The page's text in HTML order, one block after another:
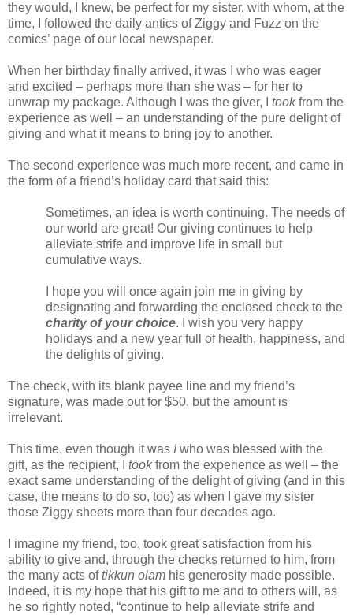
they would, I knew, be perfect for my sister, with whom, at the
time, I followed the daily antics of Ziggy and Fuzz on the
comics’ page of our local newspaper.
When her birthday finally arrived, it was I who was eager
and excited – perhaps more than she was – for her to
unwrap my package. Although I was the giver, I tookfrom the
experience as well – an understanding of the pure delight of
giving and what it means to bring joy to another.
The second experience was much more recent, and came in
the form of a friend’s holiday card that said this:
Sometimes, an idea is worth continuing. The needs of
our world are great! Our giving continues to help
alleviate strife and improve life in small but
cumulative ways.
I hope you will once again join me in giving by
designating and forwarding the enclosed check to the
charity of your choice. I wish you very happy
holidays and a new year full of health, happiness, and
the delights of giving.
The check, with its blank payee line and my friend’s
signature, was made out for $50, but the amount is
irrelevant.
This time, even though it was Iwho was blessed with the
gift, as the recipient, I tookfrom the experience as well – the
exact same understanding of the delight of giving (and in this
case, the means to do so, too) as when I gave my sister
those Ziggy sheets more than four decades ago.
I imagine my friend, too, took great satisfaction from his
ability to give and, through the checks returned to him, from
the many acts oftikkun olam his generosity made possible.
Indeed, it is my hope that his gift to me and to others will, as
he so rightly noted, “continue to help alleviate strife and